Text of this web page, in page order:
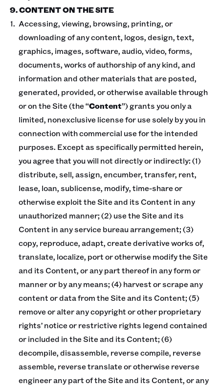
9. CONTENT ON THE SITE
Accessing, viewing, browsing, printing, or
downloading of any content, logos, design, text,
graphics, images, software, audio, video, forms,
documents, works of authorship of any kind, and
information and other materials that are posted,
generated, provided, or otherwise available through
or on the Site (the “Content”) grants you only a
limited, nonexclusive license for use solely by you in
connection with commercial use for the intended
purposes. Except as specifically permitted herein,
you agree that you will not directly or indirectly: (1)
distribute, sell, assign, encumber, transfer, rent,
lease, loan, sublicense, modify, time-share or
otherwise exploit the Site and its Content in any
unauthorized manner; (2) use the Site and its
Content in any service bureau arrangement; (3)
copy, reproduce, adapt, create derivative works of,
translate, localize, port or otherwise modify the Site
and its Content, or any part thereof in any form or
manner or by any means; (4) harvest or scrape any
content or data from the Site and its Content; (5)
remove or alter any copyright or other proprietary
rights’ notice or restrictive rights legend contained
or included in the Site and its Content; (6)
decompile, disassemble, reverse compile, reverse
assemble, reverse translate or otherwise reverse
engineer any part of the Site and its Content, or any